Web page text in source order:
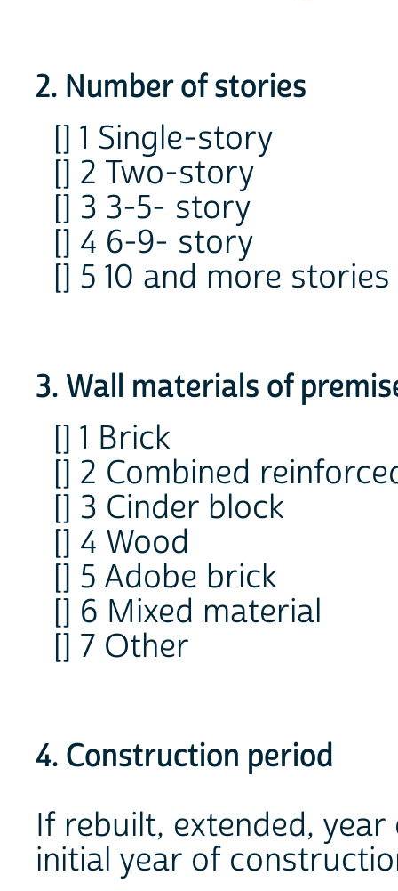
2. Number of stories
[] 1 Single-story
[] 2 Two-story
[] 3 3-5- story
[] 4 6-9- story
[] 5 10 and more stories
3. Wall materials of
[] 1 Brick
[] 2 Combined
[] 3 Cinder block
[] 4 Wood
[] 5 Adobe brick
[] 6 Mixed material
[] 7 Other
4. Construction period
If rebuilt, extended,
initial year of